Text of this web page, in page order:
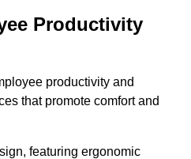
Productivity
productivity and
that promote comfort and
featuring ergonomic